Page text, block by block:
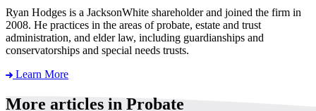
Ryan Hodges is a JacksonWhite shareholder and joined the firm in
2008. He practices in the areas of probate, estate and trust
administration, and elder law, including guardianships and
conservatorships and special needs trusts.
Learn More
More articles in Probate